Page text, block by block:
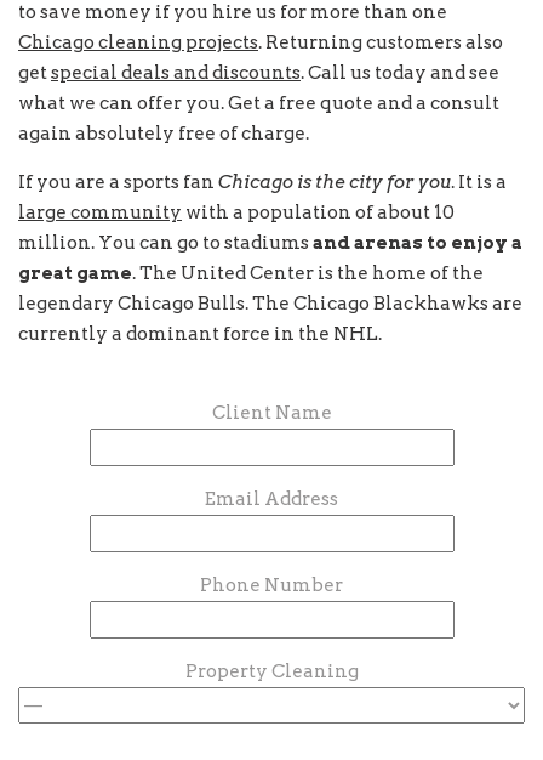
to save money if you hire us for more than one
Chicago cleaning projects. Returning customers also
getspecial deals and discounts. Call us today and see
what we can offer you. Get a free quote and a consult
again absolutely free of charge.
If you are a sports fan Chicago is the city for you. It is a
large community with a population of about 10
million. You can go to stadiums and arenas to enjoy a
great game. The United Center is the home of the
legendary Chicago Bulls. The Chicago Blackhawks are
currently a dominant force in the NHL.
Client Name
Email Address
Phone Number
Property Cleaning